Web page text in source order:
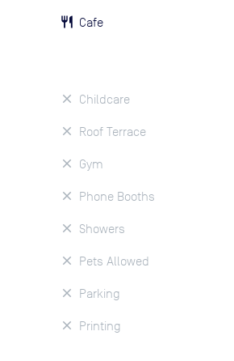
Cafe
Childcare
Roof Terrace
Gym
Phone Booths
Showers
Pets Allowed
Parking
Printing